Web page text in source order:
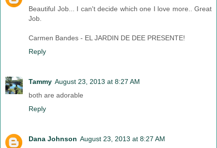
Beautiful Job... I can't decide which one I love more.. Great
Job.
Carmen Bandes - EL JARDIN DE DEE PRESENTE!
Reply
Tammy August 23, 2013 at 8:27 AM
both are adorable
Reply
Dana Johnson August 23, 2013 at 8:27 AM